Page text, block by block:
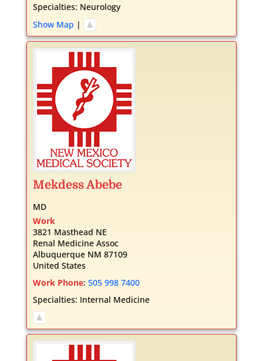
Specialties: Neurology
Show Map |
MekdessAbebe
MD
Work
3821 Masthead NE
Renal Medicine Assoc
Albuquerque NM 87109
United States
Work Phone: 505 998 7400
Specialties: Internal Medicine